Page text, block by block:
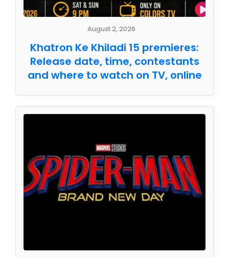
August 2, 2026
Khatron Ke Khiladi 15 premieres:
Release date, time, contestants
and where to watch on TV, online